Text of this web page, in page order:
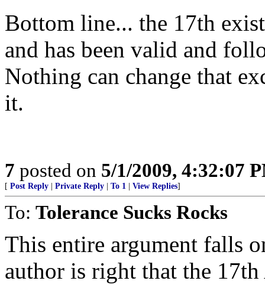
Bottom line... the 17th
and has been valid and
Nothing can change that
it.
7 posted on 5/1/2009, 4:32:07
[ Post Reply Private Reply To 1 View Replies]
To: Tolerance Sucks Rocks
This entire argument falls
author is right that the